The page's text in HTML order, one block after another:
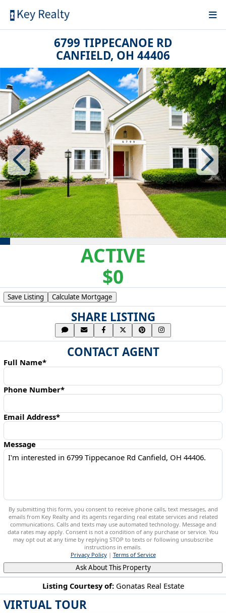
6799 TIPPECANOE RD
CANFIELD, OH 44406
ACTIVE
$0
Listing Courtesy of: Gonatas Real Estate
VIRTUAL TOUR
Save Listing Calculate Mortgage
SHARE LISTING
CONTACT AGENT
Full Name*
Phone Number*
Email Address*
Message
By submitting this form, you consent to receive phone calls, text messages, and
emails from Key Realty and its agents regarding real estate services and related
communications. Calls and texts may use automated technology. Message and
data rates may apply. Consent is not a condition of any purchase or service. You
may opt out at any time by replying STOP to texts or following unsubscribe
instructions in emails.
Privacy Policy| Terms of Service
Ask About This Property
6799 Tippecanoe Rd Canfield, OH 44406